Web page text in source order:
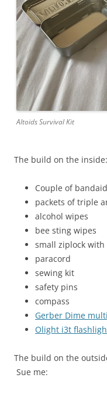
Altoids Survival Kit
The build on the inside:
Couple of
packets of triple
alcohol wipes
bee sting wipes
small ziplock
paracord
sewing kit
safety pins
compass
Gerber Dime
Olight i3t
The build on the
Sue me: